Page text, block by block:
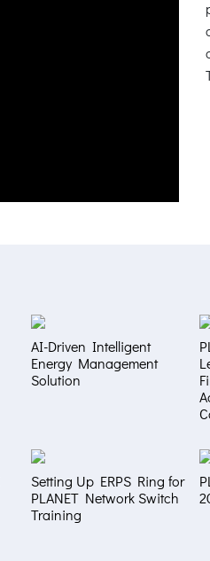
AI-Driven Intelligent
Energy Management
Solution
Setting Up ERPS Ring for
PLANET Network Switch
Training